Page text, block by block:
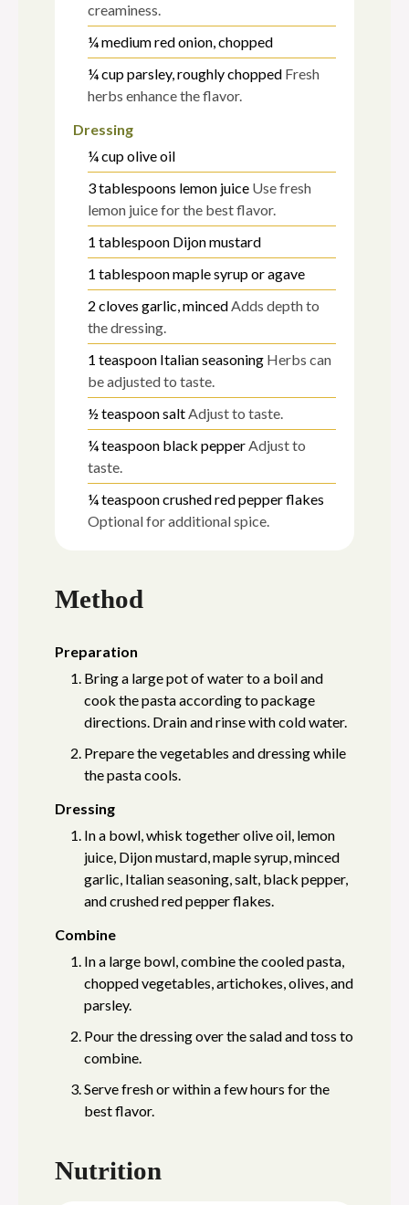
creaminess.
¼mediumred onion, chopped
¼cupparsley, roughly chopped Fresh
herbs enhance the flavor.
Dressing
¼cupolive oil
3tablespoons lemon juice Use fresh
lemon juice for the best flavor.
1 tablespoon Dijon mustard
1 tablespoonmaple syrup or agave
2 cloves garlic, mincedAdds depth to
the dressing.
1 teaspoon Italian seasoning Herbs can
be adjusted to taste.
½ teaspoonsaltAdjust to taste.
¼teaspoon black pepperAdjust to
taste.
¼teaspooncrushed red pepper flakes
Optional for additional spice.
Method
Preparation
Bring a large pot of water to a boil and
cook the pasta according to package
directions. Drain and rinse with cold water.
Prepare the vegetables and dressing while
the pasta cools.
Dressing
In a bowl, whisk together olive oil, lemon
juice, Dijon mustard, maple syrup, minced
garlic, Italian seasoning, salt, black pepper,
and crushed red pepper flakes.
Combine
In a large bowl, combine the cooled pasta,
chopped vegetables, artichokes, olives, and
parsley.
Pour the dressing over the salad and toss to
combine.
Serve fresh or within a few hours for the
best flavor.
Nutrition